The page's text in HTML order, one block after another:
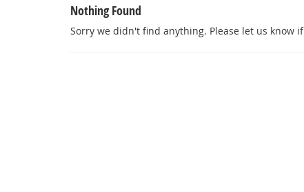
Nothing Found
Sorry we didn't find anything. Please let us know